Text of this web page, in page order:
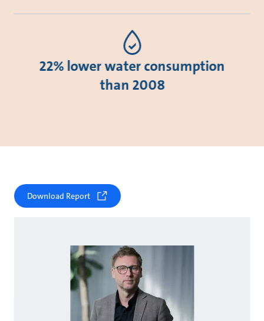
22% lower water consumption
than 2008
Download Report